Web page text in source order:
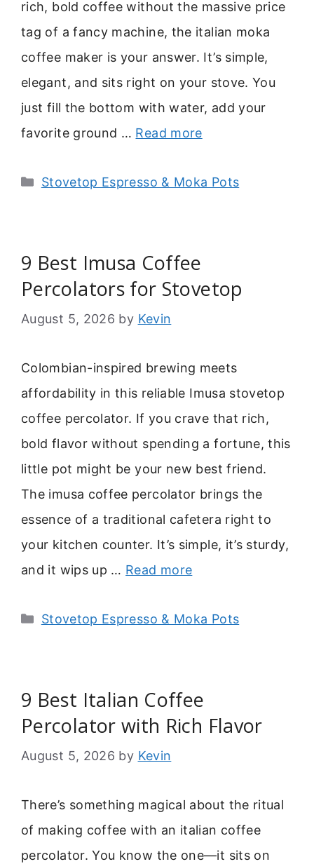
rich, bold coffee without the massive price
tag of a fancy machine, the italian moka
coffee maker is your answer. It’s simple,
elegant, and sits right on your stove. You
just fill the bottom with water, add your
favorite ground … Read more
Categories
Stovetop Espresso & Moka Pots
9 Best Imusa Coffee
Percolators for Stovetop
August 5, 2026 by Kevin
Colombian-inspired brewing meets
affordability in this reliable Imusa stovetop
coffee percolator. If you crave that rich,
bold flavor without spending a fortune, this
little pot might be your new best friend.
The imusa coffee percolator brings the
essence of a traditional cafetera right to
your kitchen counter. It’s simple, it’s sturdy,
and it wips up … Read more
Categories
Stovetop Espresso & Moka Pots
9 Best Italian Coffee
Percolator with Rich Flavor
August 5, 2026 by Kevin
There’s something magical about the ritual
of making coffee with an italian coffee
percolator. You know the one—it sits on